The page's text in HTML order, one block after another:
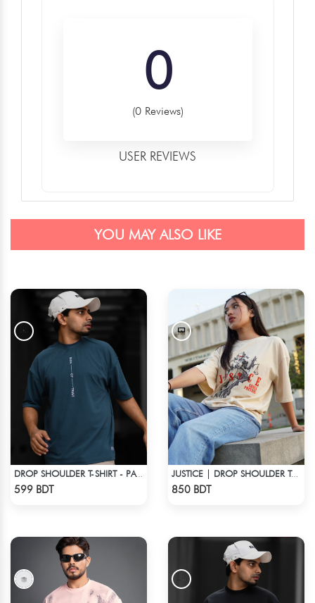
0
(0 Reviews)
USER REVIEWS
YOU MAY ALSO LIKE
DROP SHOULDER T-SHIRT - PATROL BLUE
599 BDT
JUSTICE | DROP SHOULDER T-SHIRT
850 BDT